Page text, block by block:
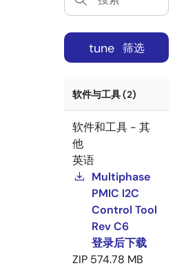
tune 筛选
软件与工具 (2)
软件和工具 - 其
他
英语
Multiphase
PMIC I2C
Control Tool
Rev C6
登录后下载
ZIP 574.78 MB